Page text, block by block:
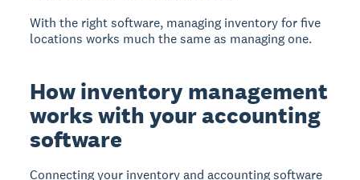
With the right software, managing inventory for five
locations works much the same as managing one.
How inventory management
works with your accounting
software
Connecting your inventory and accounting software